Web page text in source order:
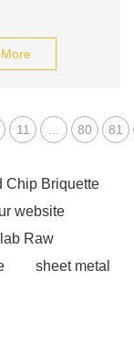
11 80 81
Chip Briquette
website
Raw
sheet metal